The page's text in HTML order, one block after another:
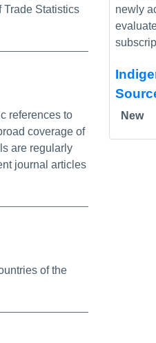
Trade Statistics
references to
coverage of
are regularly
journal articles
of the
newly
New